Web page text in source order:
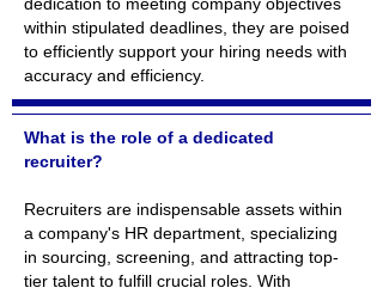
within stipulated deadlines, they are poised
to efficiently support your hiring needs with
accuracy and efficiency.
What is the role of a dedicated
recruiter?
Recruiters are indispensable assets within
a company's HR department, specializing
in sourcing, screening, and attracting top-
tier talent to fulfill crucial roles. With